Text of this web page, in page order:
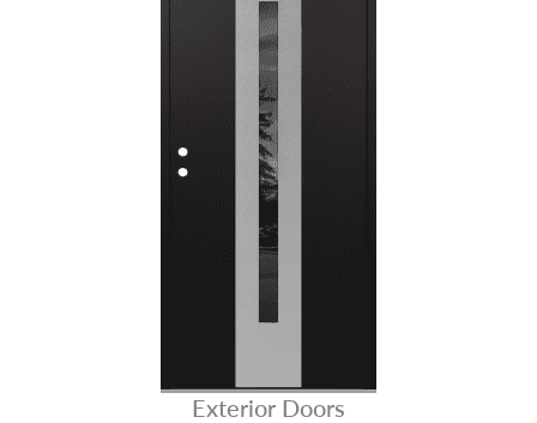
Exterior Doors